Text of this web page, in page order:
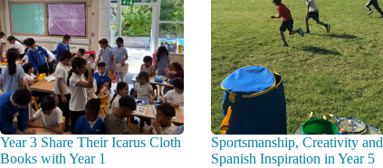
Year 3 Share Their Icarus Cloth
Books with Year 1
Sportsmanship, Creativity and
Spanish Inspiration in Year 5